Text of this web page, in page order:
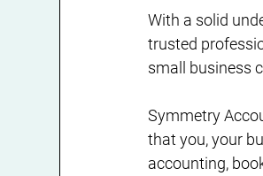
With a solid
trusted
small business
Symmetry
that you, your
accounting,